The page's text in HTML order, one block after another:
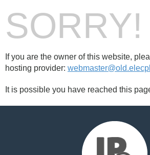
SORRY!
If you are the owner of this website,
hosting provider:
It is possible you have reached this